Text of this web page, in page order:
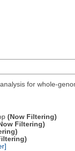
for whole-
(Now Filtering)
Filtering)